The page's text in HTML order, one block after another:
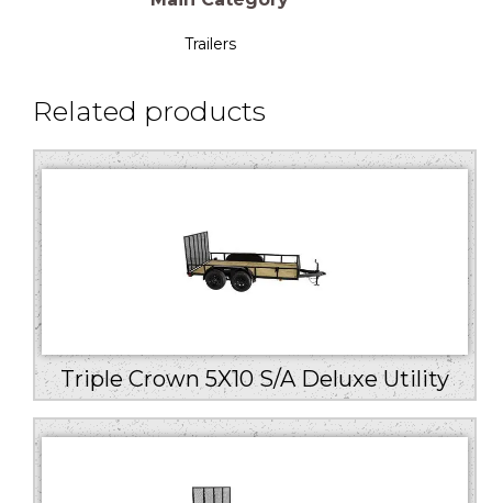
Trailers
Related products
Triple Crown 5X10 S/A Deluxe Utility